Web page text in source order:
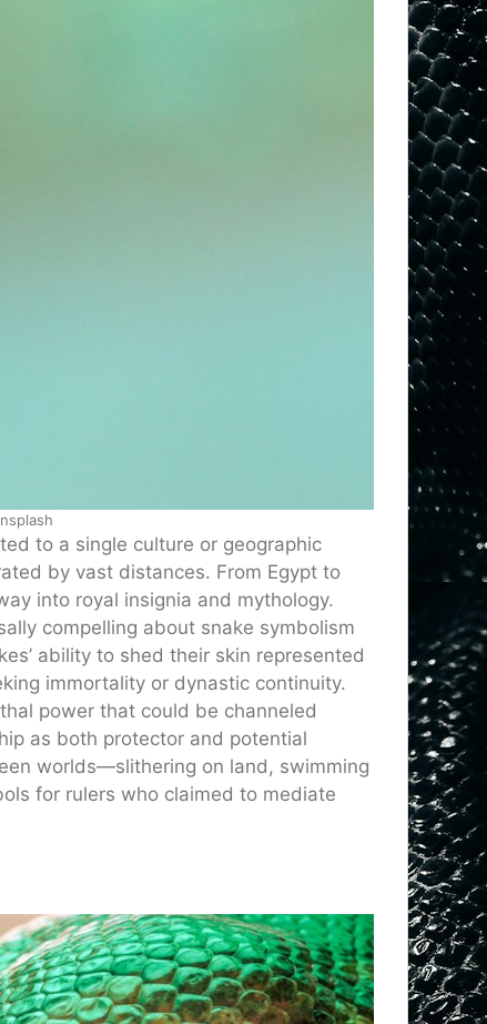
to a single culture or geographic
by vast distances. From Egypt to
into royal insignia and mythology.
compelling about snake symbolism
ability to shed their skin represented
immortality or dynastic continuity.
power that could be channeled
as both protector and potential
worlds—slithering on land, swimming
for rulers who claimed to mediate